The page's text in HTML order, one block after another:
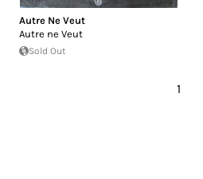
Autre Ne Veut
Autre ne Veut
Sold Out
1